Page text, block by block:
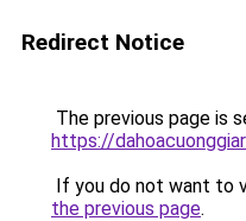
Redirect Notice
The previous page is
https://
If you do not want to
the previous page.